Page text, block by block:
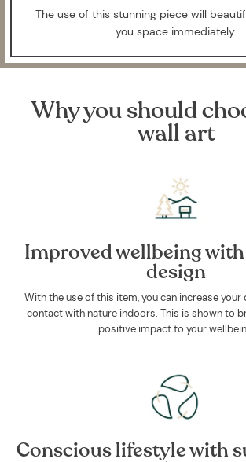
The use of this stunning piece will
you space immediately.
Why you should
wall art
Improved wellbeing
design
With the use of this item, you can increase
contact with nature indoors. This is shown to
positive impact to your
Conscious lifestyle with